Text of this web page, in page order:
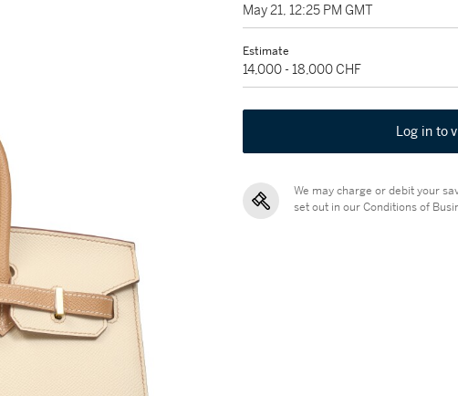
May 21, 12:25 PM GMT
Estimate
14,000 - 18,000 CHF
Log in to
We may charge or debit your
set out in our Conditions of